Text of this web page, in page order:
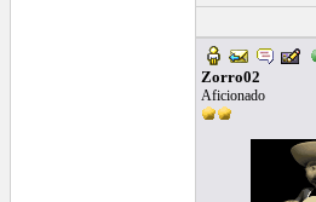
Zorro02
Aficionado